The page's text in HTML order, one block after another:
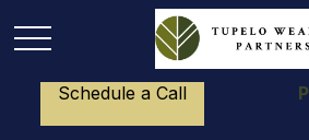
Schedule a Call